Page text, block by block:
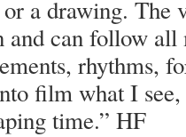
a drawing. The
can follow
rhythms,
film what I
time.” HF